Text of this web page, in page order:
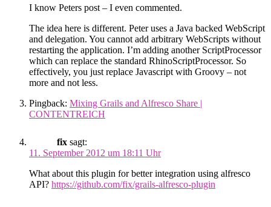
I know Peters post – I even commented.
The idea here is different. Peter uses a Java backed WebScript
and delegation. You cannot add arbitrary WebScripts without
restarting the application. I’m adding another ScriptProcessor
which can replace the standard RhinoScriptProcessor. So
effectively, you just replace Javascript with Groovy – not
more and not less.
Pingback: Mixing Grails and Alfresco Share |
CONTENTREICH
fix sagt:
11. September 2012 um 18:11 Uhr
What about this plugin for better integration using alfresco
API? https://github.com/fix/grails-alfresco-plugin